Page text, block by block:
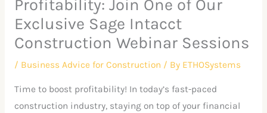
Profitability: Join One of Our
Exclusive Sage Intacct
Construction Webinar Sessions
/ Business Advice for Construction / By ETHOSystems
Time to boost profitability! In today’s fast-paced
construction industry, staying on top of your financial
o
i
e
v
e
s